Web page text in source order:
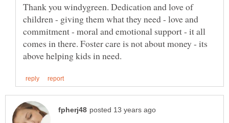
Thank you windygreen. Dedication and love of
children - giving them what they need - love and
commitment - moral and emotional support - it all
comes in there. Foster care is not about money - its